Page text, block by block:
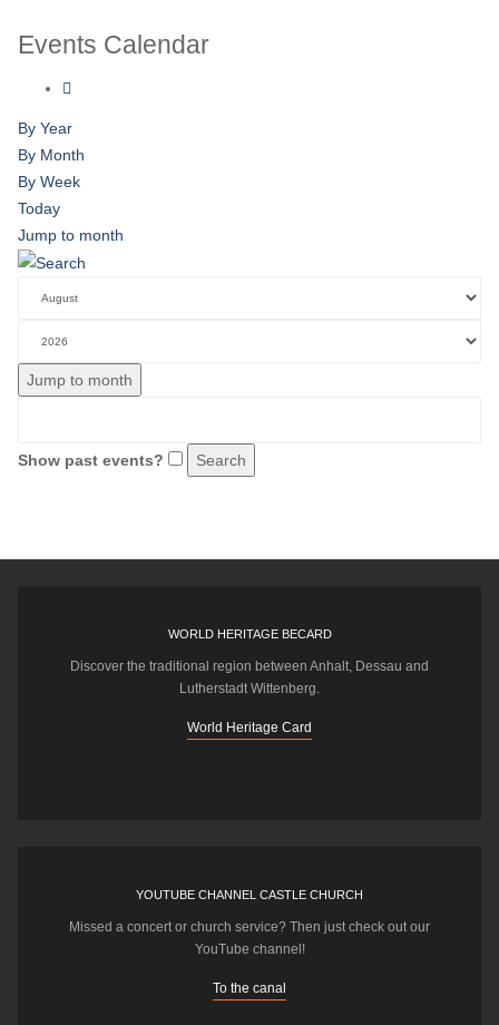
Events Calendar
By Year
By Month
By Week
Today
Jump to month
Jump to month
Show past events?
WORLD HERITAGE BECARD
Discover the traditional region between Anhalt, Dessau and
Lutherstadt Wittenberg.
World Heritage Card
YOUTUBE CHANNEL CASTLE CHURCH
Missed a concert or church service? Then just check out our
YouTube channel!
To the canal